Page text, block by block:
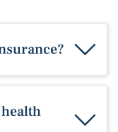
health
coverage